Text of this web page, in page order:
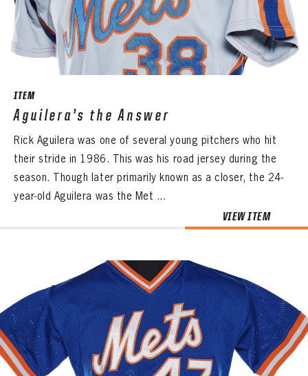
CONTACT
ITEM
Aguilera’s the Answer
Rick Aguilera was one of several young pitchers who hit
their stride in 1986. This was his road jersey during the
season. Though later primarily known as a closer, the 24-
year-old Aguilera was the Met ...
VIEW ITEM